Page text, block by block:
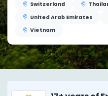
Switzerland
United Arab Emirates
Vietnam